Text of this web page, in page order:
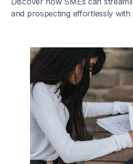
and prospecting effortlessly
efficiency and scale operations
complex coding expertise.